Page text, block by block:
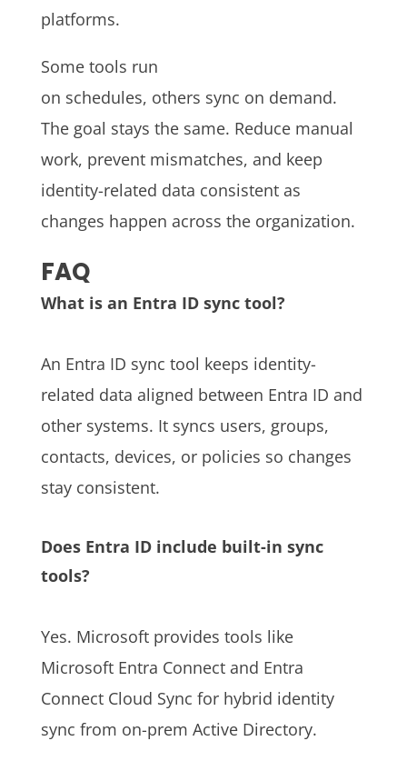
platforms.
Some tools run
on schedules, others sync on demand.
The goal stays the same. Reduce manual
work, prevent mismatches, and keep
identity-related data consistent as
changes happen across the organization.
FAQ
What is an Entra ID sync tool?
An Entra ID sync tool keeps identity-
related data aligned between Entra ID and
other systems. It syncs users, groups,
contacts, devices, or policies so changes
stay consistent.
Does Entra ID include built-in sync
tools?
Yes. Microsoft provides tools like
Microsoft Entra Connect and Entra
Connect Cloud Sync for hybrid identity
sync from on-prem Active Directory.